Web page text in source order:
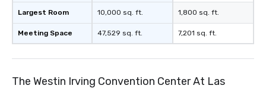
Largest Room
Meeting Space
10,000 sq. ft.
47,529 sq. ft.
1,800 sq. ft.
7,201 sq. ft.
The Westin Irving Convention Center At Las